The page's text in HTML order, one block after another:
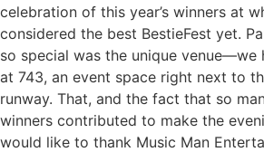
celebration of this year’s winners at
considered the best BestieFest yet.
so special was the unique venue—we
at 743, an event space right next to
runway. That, and the fact that so
winners contributed to make the
would like to thank Music Man